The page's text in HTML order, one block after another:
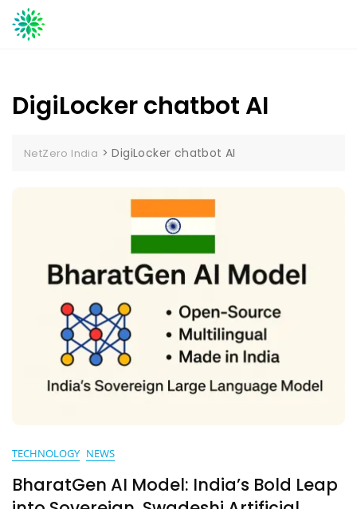
Skip
to
DigiLocker chatbot AI
NetZero India >DigiLocker chatbot AI
TECHNOLOGY NEWS
BharatGen AI Model: India’s Bold Leap